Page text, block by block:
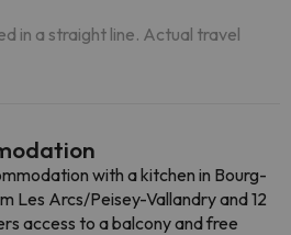
in a straight line. Actual travel
with a kitchen in Bourg-
Les Arcs/Peisey-Vallandry and 12
access to a balcony and free